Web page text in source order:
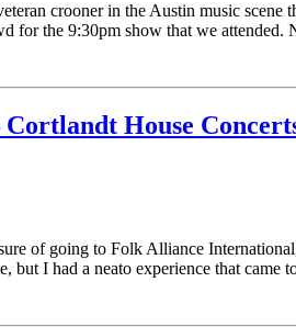
crooner in the Austin music
for the 9:30pm show that we attended.
House
of going to Folk Alliance
but I had a neato experience that came